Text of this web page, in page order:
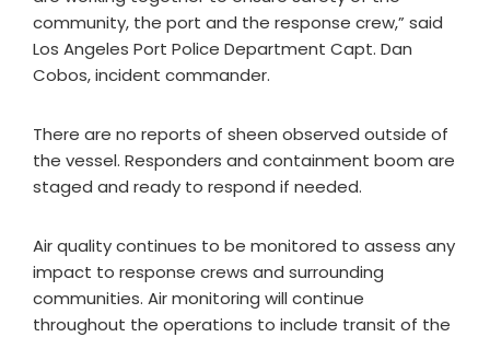
community, the port and the response crew,” said
Los Angeles Port Police Department Capt. Dan
Cobos, incident commander.
There are no reports of sheen observed outside of
the vessel. Responders and containment boom are
staged and ready to respond if needed.
Air quality continues to be monitored to assess any
impact to response crews and surrounding
communities. Air monitoring will continue
throughout the operations to include transit of the